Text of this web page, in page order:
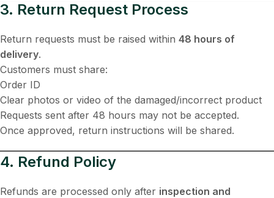
3. Return Request Process
Return requests must be raised within 48 hours of
delivery.
Customers must share:
Order ID
Clear photos or video of the damaged/incorrect product
Requests sent after 48 hours may not be accepted.
Once approved, return instructions will be shared.
4. Refund Policy
Refunds are processed only after inspection and